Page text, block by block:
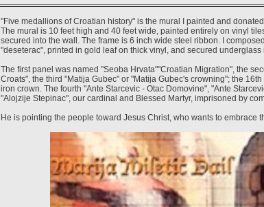
"Five medallions of Croatian history" is the mural I painted and
The mural is 10 feet high and 40 feet wide, painted entirely on vinyl
secured into the wall. The frame is 6 inch wide steel ribbon. I
"deseterac", printed in gold leaf on thick vinyl, and secured
The first panel was named "Seoba Hrvata""Croatian Migration", the
Croats", the third "Matija Gubec" or "Matija Gubec's crowning"; the
iron crown. The fourth "Ante Starcevic - Otac Domovine", "Ante
"Alojzije Stepinac", our cardinal and Blessed Martyr, imprisoned by
He is pointing the people toward Jesus Christ, who wants to embrace